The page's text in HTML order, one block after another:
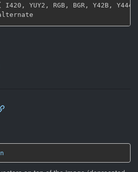
I420 , YUY2 , RGB , BGR , Y42B , Y444